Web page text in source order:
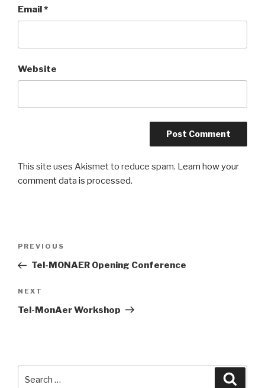
Email*
Website
This site uses Akismet to reduce spam. Learn how your
comment data is processed.
Post
Previous
Post
PREVIOUS
Tel-MONAER Opening Conference
Next
Post
NEXT
Tel-MonAer Workshop